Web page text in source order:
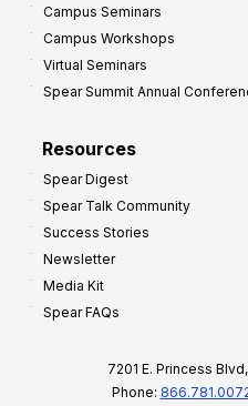
Campus Seminars
Campus Workshops
Virtual Seminars
Spear Summit Annual
Resources
Spear Digest
Spear Talk Community
Success Stories
Newsletter
Media Kit
Spear FAQs
7201 E. Princess
Phone: